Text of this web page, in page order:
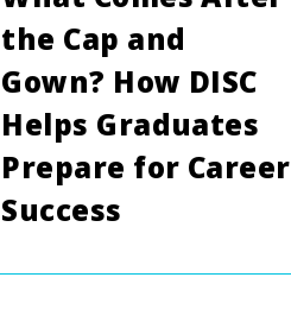
the Cap and
Gown? How DISC
Helps Graduates
Prepare for Career
Success